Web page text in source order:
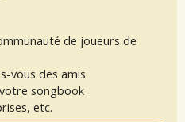
de joueurs de
vous des amis
songbook
etc.